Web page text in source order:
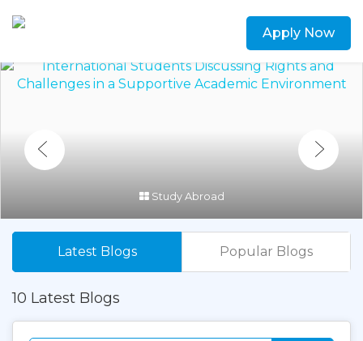
Apply Now
Study Abroad
Latest Blogs Popular Blogs
10 Latest Blogs